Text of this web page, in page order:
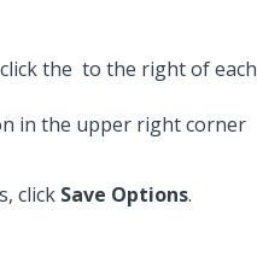
the to the right of each
in the upper right corner
click Save Options.